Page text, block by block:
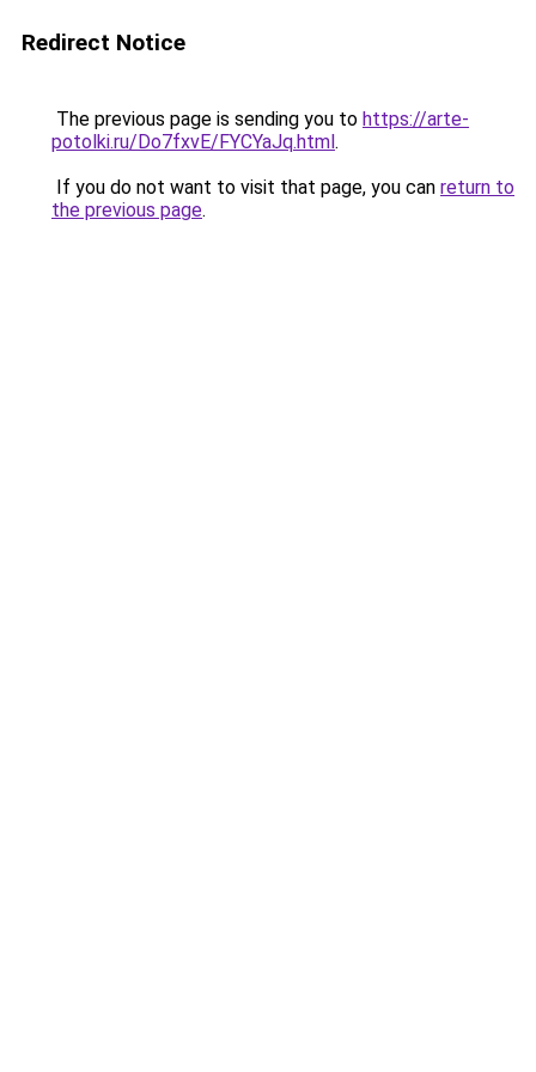
Redirect Notice
The previous page is sending you to https://arte-
potolki.ru/Do7fxvE/FYCYaJq.html.
If you do not want to visit that page, you can return to
the previous page.